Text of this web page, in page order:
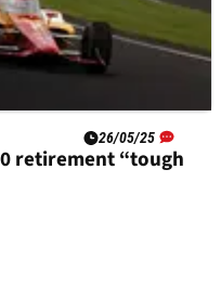
26/05/25
retirement “tough